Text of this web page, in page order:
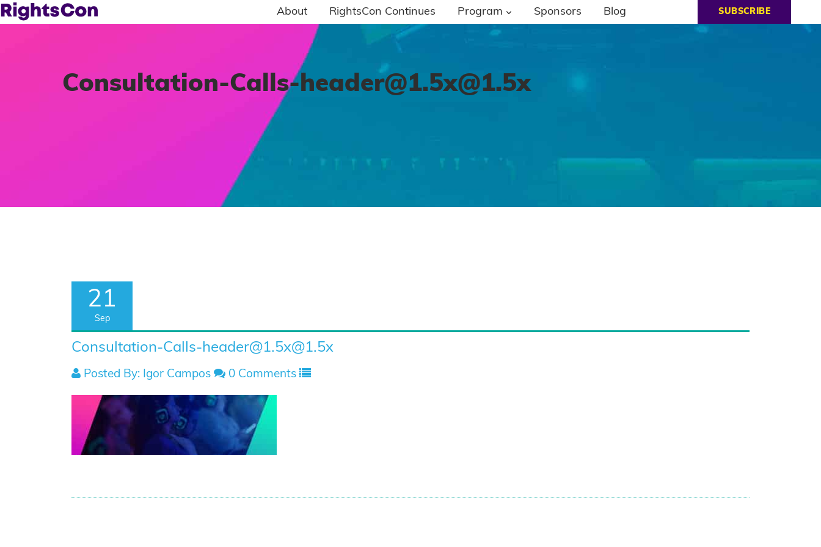
About RightsCon Continues Program Sponsors Blog SUBSCRIBE
Consultation-Calls-header@1.5x@1.5x
21
Sep
Consultation-Calls-header@1.5x@1.5x
Posted By: Igor Campos 0 Comments